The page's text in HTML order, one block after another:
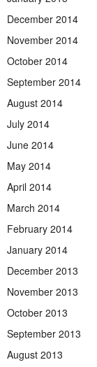
December 2014
November 2014
October 2014
September 2014
August 2014
July 2014
June 2014
May 2014
April 2014
March 2014
February 2014
January 2014
December 2013
November 2013
October 2013
September 2013
August 2013